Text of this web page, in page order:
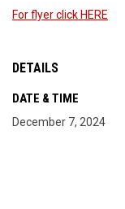
For flyer click HERE
DETAILS
DATE & TIME
December 7, 2024